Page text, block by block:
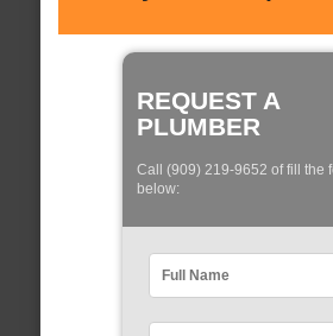
REQUEST A
PLUMBER
Call (909) 219-9652 of fill the
below: